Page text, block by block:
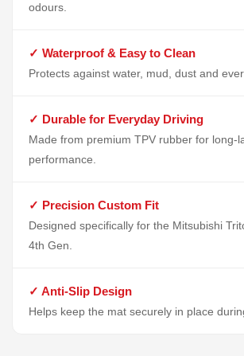
odours.
✓ Waterproof & Easy to Clean
Protects against water, mud, dust and
✓ Durable for Everyday Driving
Made from premium TPV rubber for long-
performance.
✓ Precision Custom Fit
Designed specifically for the Mitsubishi
4th Gen.
✓ Anti-Slip Design
Helps keep the mat securely in place